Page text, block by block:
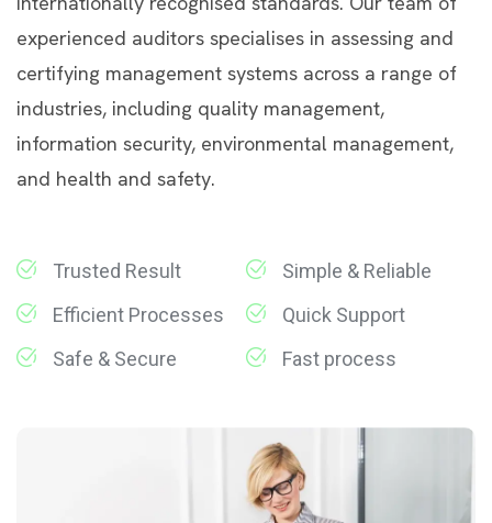
experienced auditors specialises in assessing and
certifying management systems across a range of
industries, including quality management,
information security, environmental management,
and health and safety.
Trusted Result
Efficient Processes
Safe & Secure
Simple & Reliable
Quick Support
Fast process